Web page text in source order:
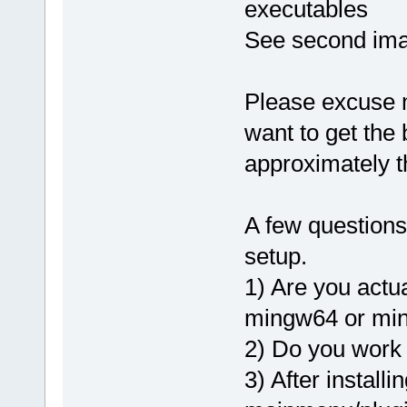
executables
See second
Please excuse
want to get the
approximately
A few
setup.
1) Are you
mingw64 or
2) Do you
3) After